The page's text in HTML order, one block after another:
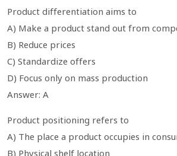
Product differentiation aims to
A) Make a product stand out from
B) Reduce prices
C) Standardize offers
D) Focus only on mass production
Answer: A
Product positioning refers to
A) The place a product occupies in
B) Physical shelf location